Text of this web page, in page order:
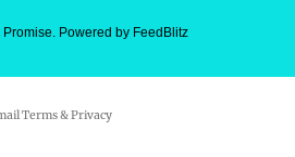
Powered by FeedBlitz
Terms&Privacy